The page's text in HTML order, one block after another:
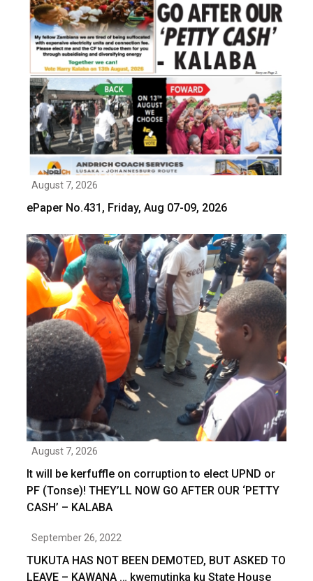
August 7, 2026
ePaper No.431, Friday, Aug 07-09, 2026
August 7, 2026
It will be kerfuffle on corruption to elect UPND or
PF (Tonse)! THEY’LL NOW GO AFTER OUR ‘PETTY
CASH’ – KALABA
September 26, 2022
TUKUTA HAS NOT BEEN DEMOTED, BUT ASKED TO
LEAVE – KAWANA … kwemutinka ku State House